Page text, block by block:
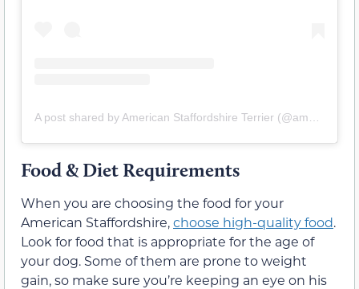
Food & Diet Requirements
When you are choosing the food for your
American Staffordshire,choose high-quality food.
Look for food that is appropriate for the age of
your dog. Some of them are prone to weight
gain, so make sure you’re keeping an eye on his